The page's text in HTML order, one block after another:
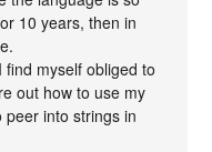
10 years, then in
find myself obliged to
out how to use my
into strings in